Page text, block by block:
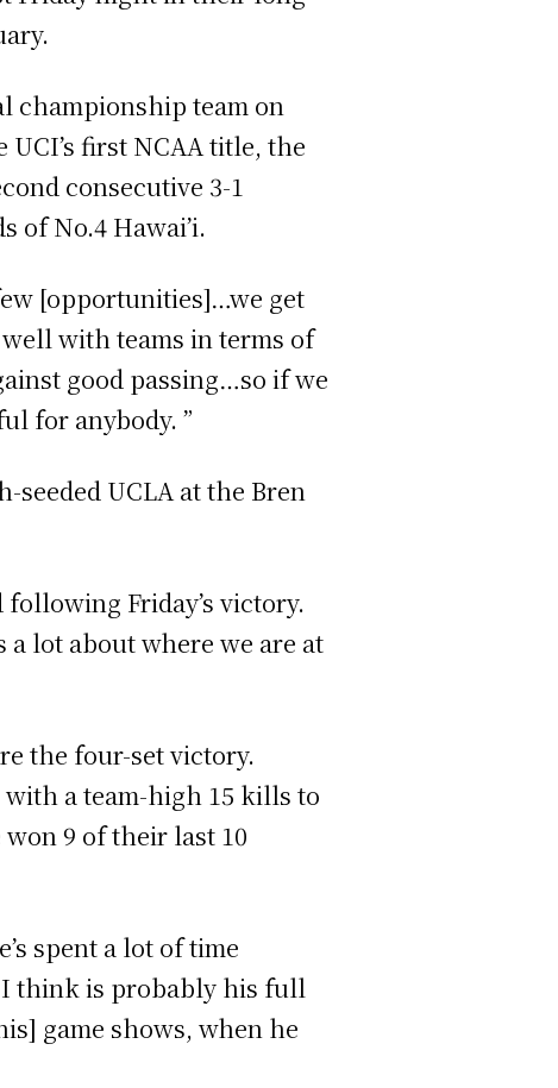
championship team on
first NCAA title, the
consecutive 3-1
of No.4 Hawai’i.
[opportunities]…we get
with teams in terms of
good passing…so if we
for anybody. ”
UCLA at the Bren
Friday’s victory.
lot about where we are at
the four-set victory.
a team-high 15 kills to
9 of their last 10
spent a lot of time
I think is probably his full
game shows, when he